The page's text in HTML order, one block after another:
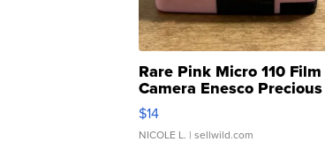
Rare Pink Micro 110 Film
Camera Enesco Precious
Moments TD4
$14
NICOLE L. | sellwild.com